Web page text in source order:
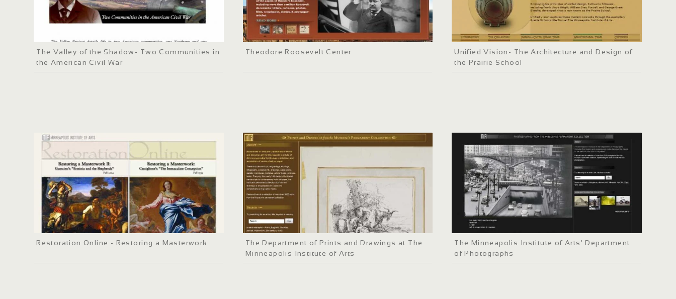
The Valley of the Shadow- Two Communities in
the American Civil War
Theodore Roosevelt Center
Unified Vision- The Architecture and Design of
the Prairie School
Restoration Online - Restoring a Masterwork
The Department of Prints and Drawings at The
Minneapolis Institute of Arts
The Minneapolis Institute of Arts' Department
of Photographs